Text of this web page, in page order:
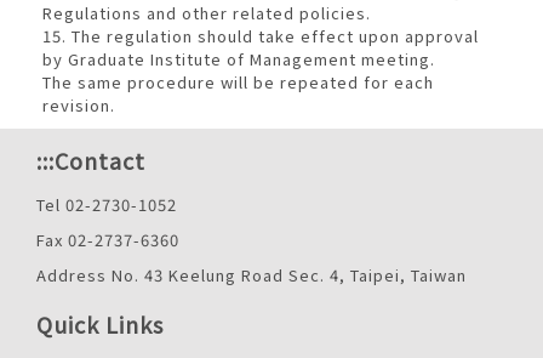
Regulations and other related policies.
15. The regulation should take effect upon approval
by Graduate Institute of Management meeting.
The same procedure will be repeated for each
revision.
:::Contact
Tel 02-2730-1052
Fax 02-2737-6360
Address No. 43 Keelung Road Sec. 4, Taipei, Taiwan
Quick Links